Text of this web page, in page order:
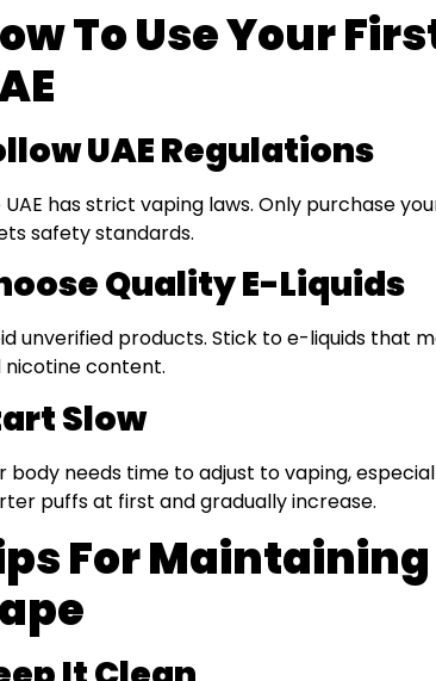
To Use Your
UAE Regulations
UAE has strict vaping laws. Only purchase
safety standards.
Quality E-Liquids
unverified products. Stick to e-liquids that
nicotine content.
Slow
body needs time to adjust to vaping,
puffs at first and gradually increase.
For